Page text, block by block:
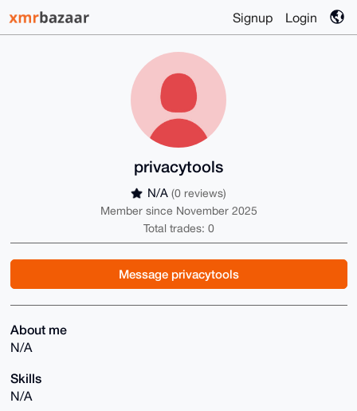
Signup Login
privacytools
N/A (0 reviews)
Member since November 2025
Total trades: 0
Message privacytools
About me
N/A
Skills
N/A